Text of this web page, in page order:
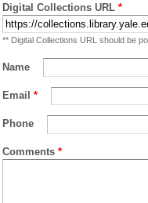
Digital Collections URL *
** Digital Collections URL should be
Name
Email *
Phone
Comments *